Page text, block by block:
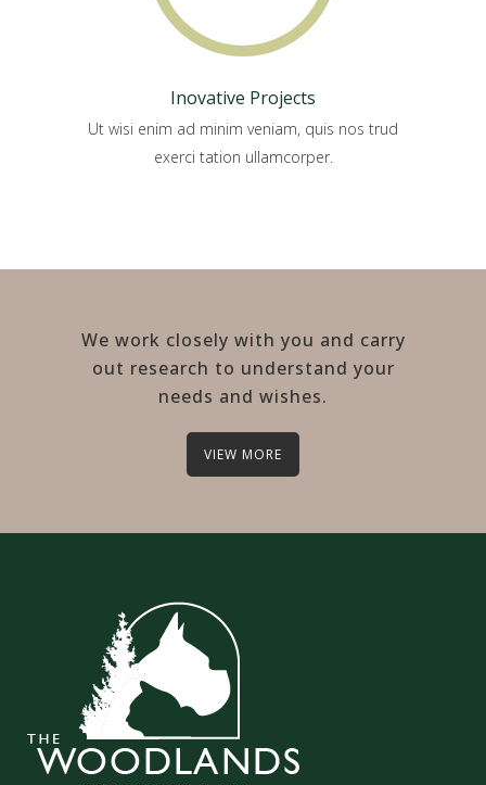
Inovative Projects
Ut wisi enim ad minim veniam, quis nos trud
exerci tation ullamcorper.
We work closely with you and carry
out research to understand your
needs and wishes.
VIEW MORE